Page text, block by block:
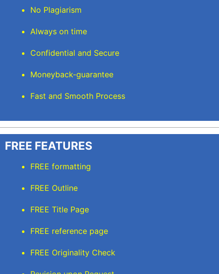
No Plagiarism
Always on time
Confidential and Secure
Moneyback-guarantee
Fast and Smooth Process
FREE FEATURES
FREE formatting
FREE Outline
FREE Title Page
FREE reference page
FREE Originality Check